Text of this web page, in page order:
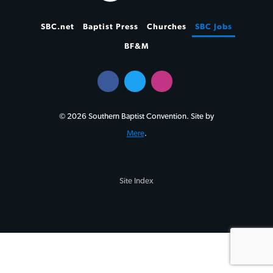
SBC.net Baptist Press Churches SBC Jobs
BF&M
© 2026 Southern Baptist Convention. Site by
Mere.
Site Index